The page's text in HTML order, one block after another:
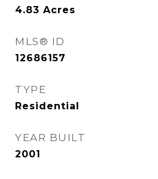
4.83 Acres
MLS® ID
12686157
TYPE
Residential
YEAR BUILT
2001